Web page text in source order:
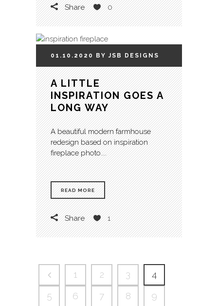
Share 0
01.10.2020 BY JSB DESIGNS
A LITTLE
INSPIRATION GOES A
LONG WAY
A beautiful modern farmhouse
redesign based on inspiration
fireplace photo....
READ MORE
Share 1
1 2 3
4
5
6 7 8 9